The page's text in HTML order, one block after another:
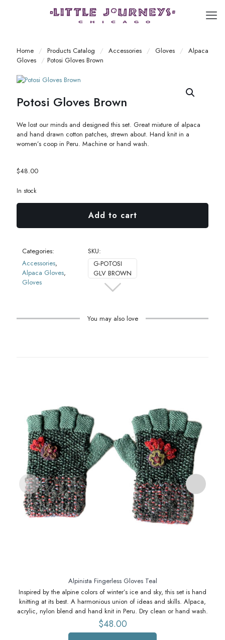
Home / Products Catalog / Accessories / Gloves / Alpaca
Gloves / Potosi Gloves Brown
Potosi Gloves Brown
We lost our minds and designed this set. Great mixture of alpaca
and hand drawn cotton patches, strewn about. Hand knit in a
women’s coop in Peru. Machine or hand wash.
$48.00
In stock
Add to cart
Categories:
Accessories,
Alpaca Gloves,
Gloves
SKU:
G-POTOSI
GLV BROWN
You may also love
Alpinista Fingerless Gloves Teal
Inspired by the alpine colors of winter’s ice and sky, this set is hand
knitting at its best. A harmonious union of ideas and skills. Alpaca,
acrylic, nylon blend and hand knit in Peru. Dry clean or hand wash.
$48.00